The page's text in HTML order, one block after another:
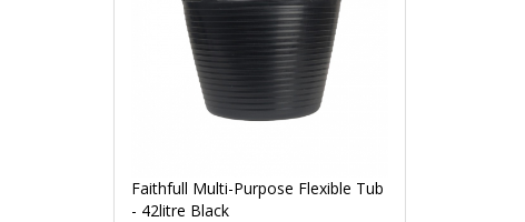
Faithfull Multi-Purpose Flexible Tub
- 42litre Black